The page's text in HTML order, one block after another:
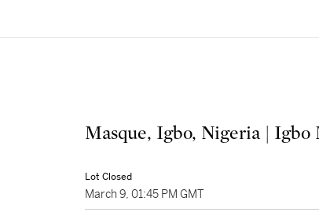
Masque, Igbo, Nigeria | Igbo
Lot Closed
March 9, 01:45 PM GMT